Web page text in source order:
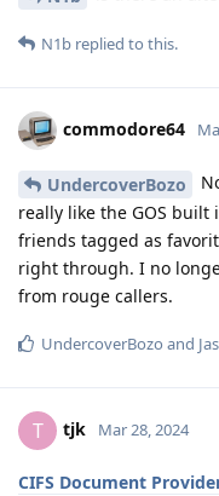
N1b replied to this.
commodore64
UndercoverBozo
really like the GOS built
friends tagged as
right through. I no
from rouge callers.
UndercoverBozo and
T tjk Mar 28, 2024
CIFS Document